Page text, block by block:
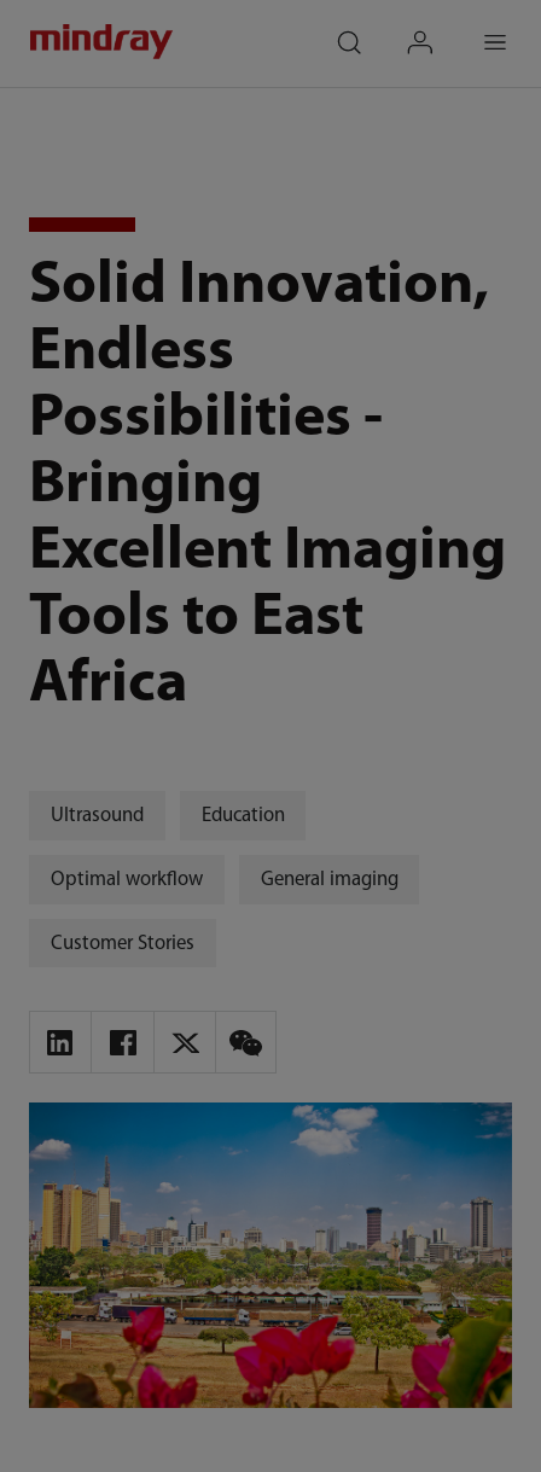
Solid Innovation,
Endless
Possibilities -
Bringing
Excellent Imaging
Tools to East
Africa
Ultrasound Education
Optimal workflow General imaging
Customer Stories